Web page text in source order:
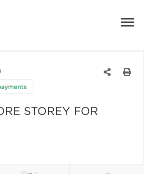
STOREY FOR